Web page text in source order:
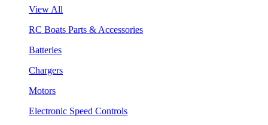
View All
RC Boats Parts & Accessories
Batteries
Chargers
Motors
Electronic Speed Controls